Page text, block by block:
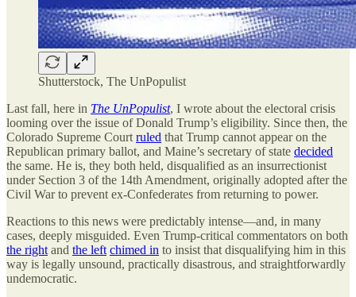
Shutterstock, The UnPopulist
Last fall, here in The UnPopulist, I wrote about the electoral crisis
looming over the issue of Donald Trump’s eligibility. Since then, the
Colorado Supreme Court ruled that Trump cannot appear on the
Republican primary ballot, and Maine’s secretary of state decided
the same. He is, they both held, disqualified as an insurrectionist
under Section 3 of the 14th Amendment, originally adopted after the
Civil War to prevent ex-Confederates from returning to power.
Reactions to this news were predictably intense—and, in many
cases, deeply misguided. Even Trump-critical commentators on both
the right and the left chimed in to insist that disqualifying him in this
way is legally unsound, practically disastrous, and straightforwardly
undemocratic.